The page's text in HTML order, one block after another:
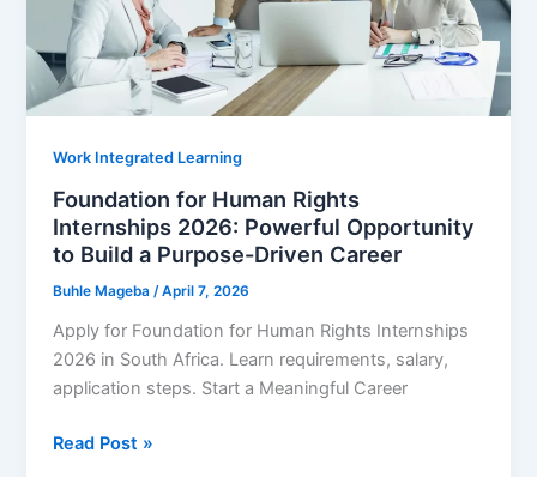
Job
Work Integrated Learning
Foundation for Human Rights
Internships 2026: Powerful Opportunity
to Build a Purpose-Driven Career
Buhle Mageba/April 7, 2026
Apply for Foundation for Human Rights Internships
2026 in South Africa. Learn requirements, salary,
application steps. Start a Meaningful Career
Foundation
Read Post »